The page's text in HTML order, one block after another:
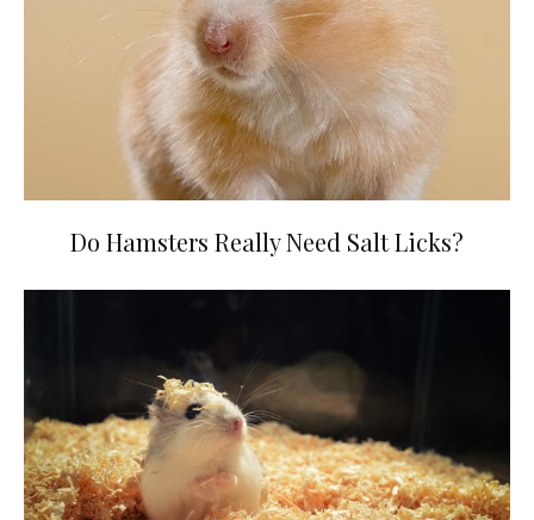
Do Hamsters Really Need Salt Licks?